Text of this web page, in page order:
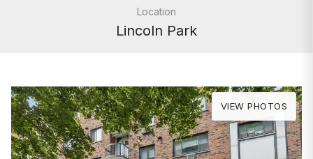
Location
Lincoln Park
VIEW PHOTOS